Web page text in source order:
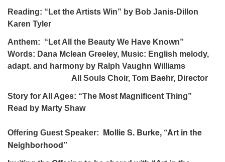
Reading: “Let the Artists Win” by Bob Janis-Dillon
Karen Tyler
Anthem: “Let All the Beauty We Have Known”
Words: Dana Mclean Greeley, Music: English melody,
adapt. and harmony by Ralph Vaughn Williams
All Souls Choir, Tom Baehr, Director
Story for All Ages: “The Most Magnificent Thing”
Read by Marty Shaw
Offering Guest Speaker: Mollie S. Burke, “Art in the
Neighborhood”